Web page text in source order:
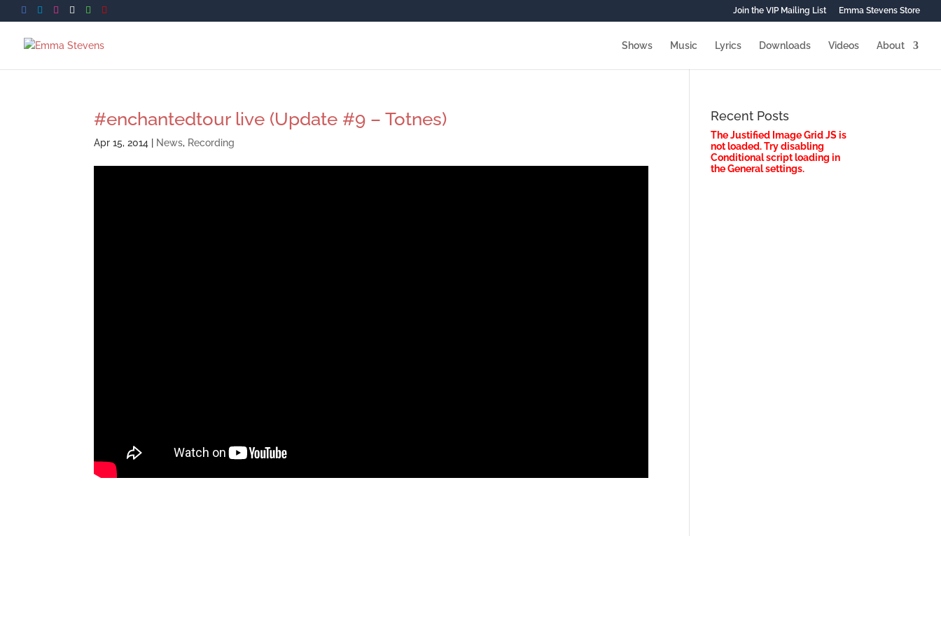
Join the VIP Mailing List Emma Stevens Store
Shows Music Lyrics Downloads Videos About
#enchantedtour live (Update #9 – Totnes)
Apr 15, 2014 News, Recording
Recent Posts
The Justified Image Grid JS is
not loaded. Try disabling
Conditional script loading in
the General settings.